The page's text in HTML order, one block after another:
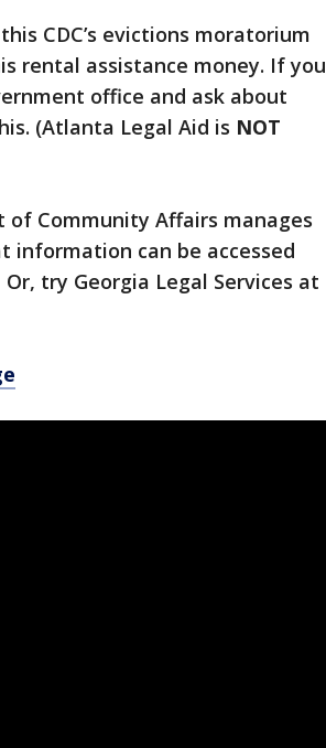
CDC’s evictions moratorium
rental assistance money. If you
office and ask about
(Atlanta Legal Aid is NOT
Community Affairs manages
information can be accessed
Or, try Georgia Legal Services at